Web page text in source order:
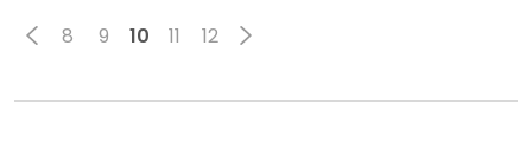
8 9 10 11 12